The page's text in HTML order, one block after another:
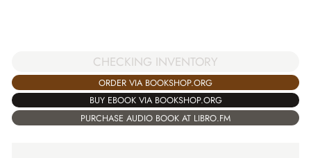
CHECKING INVENTORY
ORDER VIA BOOKSHOP.ORG
BUY EBOOK VIA BOOKSHOP.ORG
PURCHASE AUDIO BOOK AT LIBRO.FM